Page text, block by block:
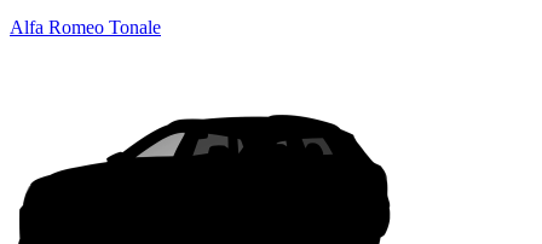
Alfa Romeo Tonale